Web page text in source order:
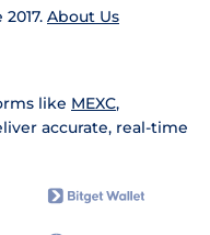
About Us
like MEXC,
accurate, real-time